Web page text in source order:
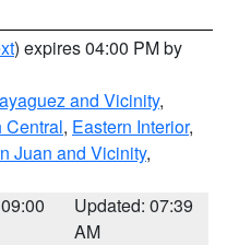
) expires 04:00 PM by
and Vicinity,
Central, Eastern Interior,
Juan and Vicinity,
Updated: 07:39
AM